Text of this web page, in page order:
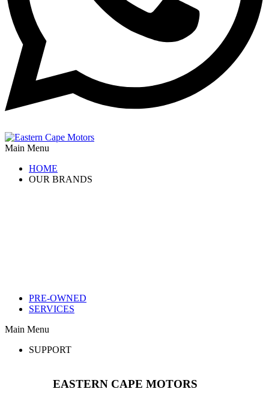
Main Menu
HOME
OUR BRANDS
PRE-OWNED
SERVICES
Main Menu
SUPPORT
EASTERN CAPE MOTORS